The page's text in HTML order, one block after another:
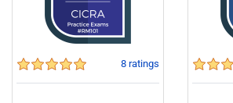
8 ratings